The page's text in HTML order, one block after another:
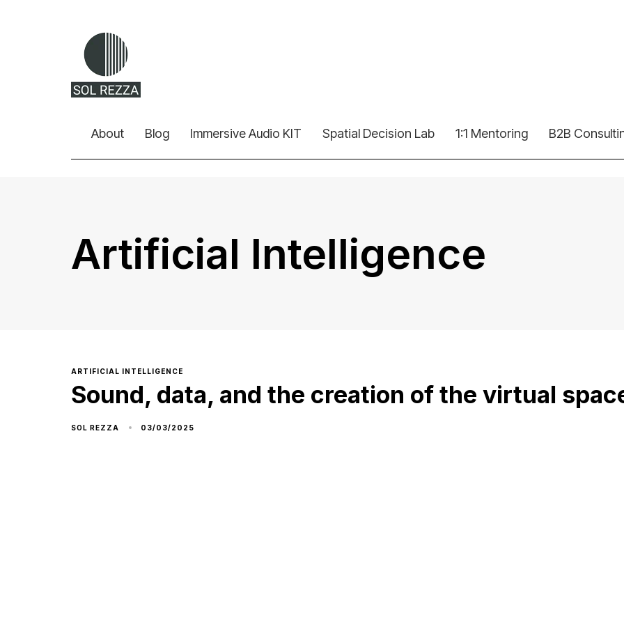
About Blog Immersive Audio KIT Spatial Decision Lab 1:1 Mentoring B2B
Artificial Intelligence
ARTIFICIAL INTELLIGENCE
Sound, data, and the creation of the virtual
SOL REZZA 03/03/2025